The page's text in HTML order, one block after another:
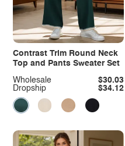
Contrast Trim Round Neck
Top and Pants Sweater Set
Dropship $34.12
Wholesale $30.03